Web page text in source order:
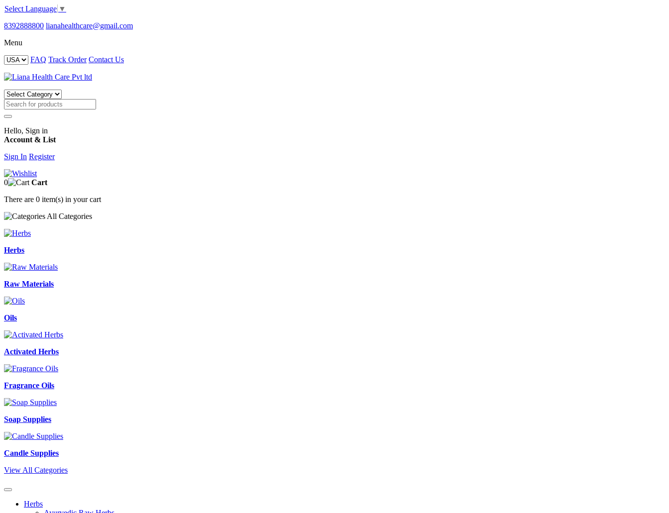
Select Language ▼
8392888800 lianahealthcare@gmail.com
Menu
FAQ Track Order Contact Us
Hello, Sign in
Account & List
Sign In Register
0
Cart
There are 0 item(s) in your cart
All Categories
Herbs
Raw Materials
Oils
Activated Herbs
Fragrance Oils
Soap Supplies
Candle Supplies
View All Categories
Herbs